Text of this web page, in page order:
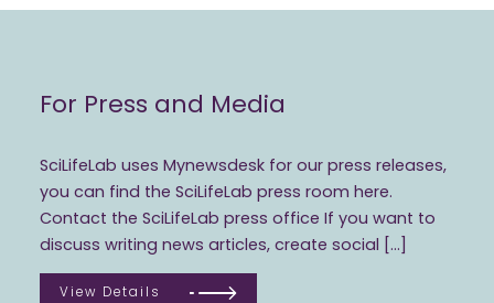
For Press and Media
SciLifeLab uses Mynewsdesk for our press releases,
you can find the SciLifeLab press room here.
Contact the SciLifeLab press office If you want to
discuss writing news articles, create social […]
View Details